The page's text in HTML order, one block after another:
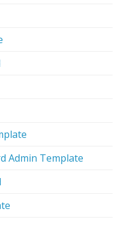
Admin Template